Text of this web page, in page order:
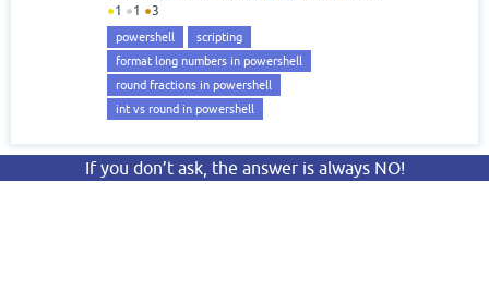
●1 ●1 ●3
powershell
scripting
format long numbers in powershell
round fractions in powershell
int vs round in powershell
If you don’t ask, the answer is always NO!